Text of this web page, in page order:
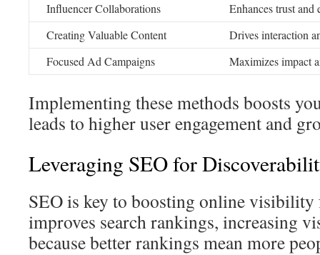
Influencer Collaborations
Enhances trust and
Creating Valuable Content
Drives interaction
Focused Ad Campaigns
Maximizes impact
Implementing these methods boosts
leads to higher user engagement and
Leveraging SEO for
SEO is key to boosting online visibility
improves search rankings, increasing
because better rankings mean more